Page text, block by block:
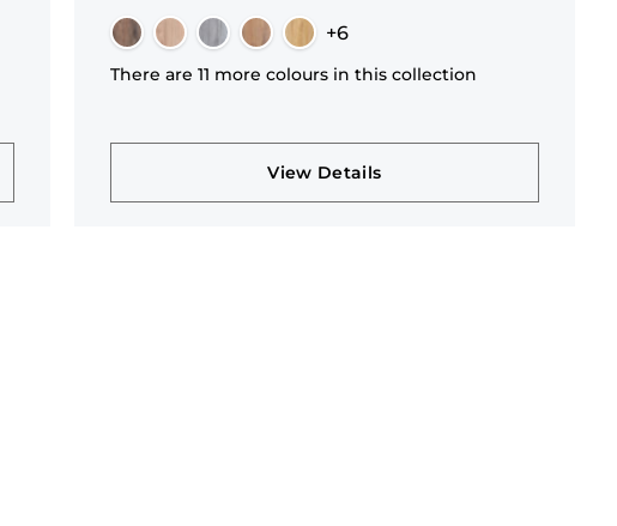
+6
There are 11 more colours in this collection
View Details